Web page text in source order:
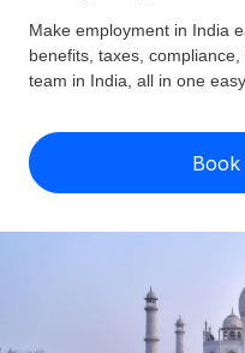
Global Payroll
Run compliant payroll
Expand globally with
Contractor
Onboard and
GLOBAL COVERAGE
Country Explorer
US State Explorer
Compare Remote
See how we stack up
GROWTH STAGE
Resources
Misclassification
Check employee
Calculate total
Contractor payout
Explore currency
Pricing
English (United States)
Make employment in India
benefits, taxes,
team in India, all in one
Book